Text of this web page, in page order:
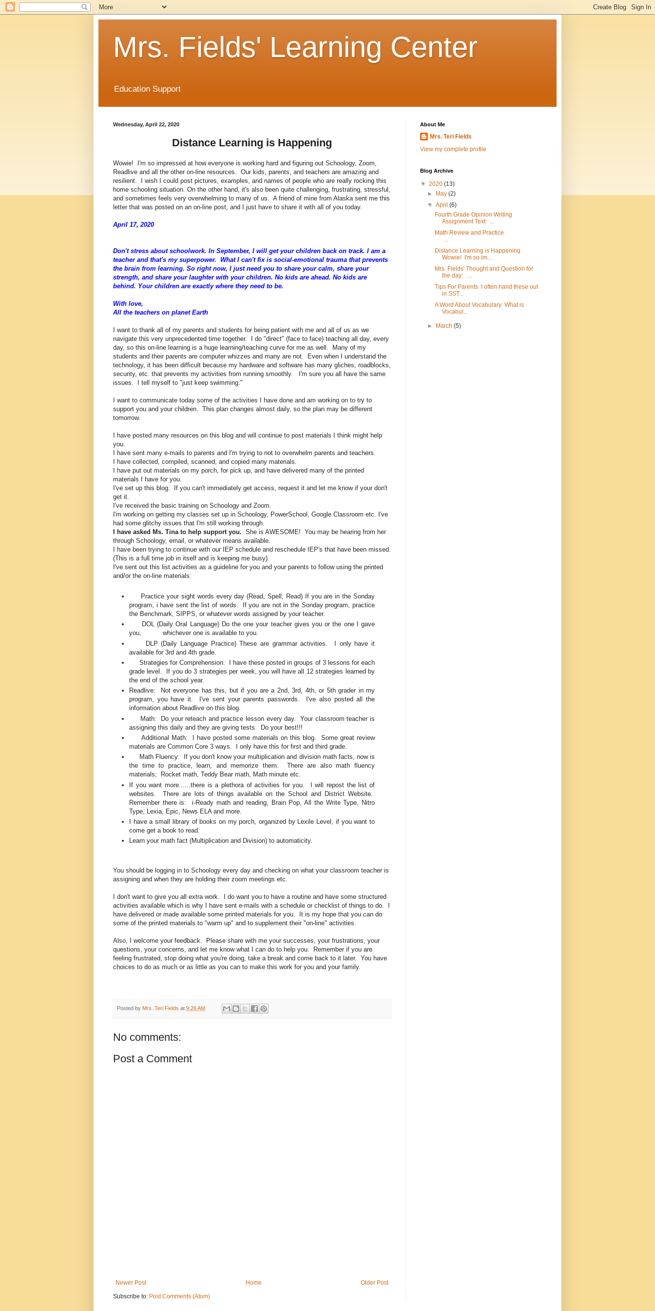
Mrs. Fields' Learning Center
Education Support
Wednesday, April 22, 2020
Distance Learning is Happening
Wowie! I'm so impressed at how everyone is working hard and figuring out Schoology, Zoom,
Readlive and all the other on-line resources. Our kids, parents, and teachers are amazing and
resilient. I wish I could post pictures, examples, and names of people who are really rocking this
home schooling situation. On the other hand, it's also been quite challenging, frustrating, stressful,
and sometimes feels very overwhelming to many of us. A friend of mine from Alaska sent me this
letter that was posted on an on-line post, and I just have to share it with all of you today.
April 17, 2020
Don't stress about schoolwork. In September, I will get your children back on track. I am a
teacher and that's my superpower. What I can't fix is social-emotional trauma that prevents
the brain from learning. So right now, I just need you to share your calm, share your
strength, and share your laughter with your children. No kids are ahead. No kids are
behind. Your children are exactly where they need to be.
With love,
All the teachers on planet Earth
I want to thank all of my parents and students for being patient with me and all of us as we
navigate this very unprecedented time together. I do "direct" (face to face) teaching all day, every
day, so this on-line learning is a huge learning/teaching curve for me as well. Many of my
students and their parents are computer whizzes and many are not. Even when I understand the
technology, it has been difficult because my hardware and software has many gliches, roadblocks,
security, etc. that prevents my activities from running smoothly. I'm sure you all have the same
issues. I tell myself to "just keep swimming."
I want to communicate today some of the activities I have done and am working on to try to
support you and your children. This plan changes almost daily, so the plan may be different
tomorrow.
I have posted many resources on this blog and will continue to post materials I think might help
you.
I have sent many e-mails to parents and I'm trying to not to overwhelm parents and teachers.
I have collected, compiled, scanned, and copied many materials.
I have put out materials on my porch, for pick up, and have delivered many of the printed
materials I have for you.
I've set up this blog. If you can't immediately get access, request it and let me know if your don't
get it.
I've received the basic training on Schoology and Zoom.
I'm working on getting my classes set up in Schoology, PowerSchool, Google Classroom etc. I've
had some glitchy issues that I'm still working through.
I have asked Ms. Tina to help support you. She is AWESOME! You may be hearing from her
through Schoology, email, or whatever means available.
I have been trying to continue with our IEP schedule and reschedule IEP's that have been missed.
(This is a full time job in itself and is keeping me busy).
I've sent out this list activities as a guideline for you and your parents to follow using the printed
and/or the on-line materials:
Practice your sight words every day (Read, Spell, Read) If you are in the Sonday
program, i have sent the list of words. If you are not in the Sonday program, practice
the Benchmark, SIPPS, or whatever words assigned by your teacher.
DOL (Daily Oral Language) Do the one your teacher gives you or the one I gave
you, whichever one is available to you.
DLP (Daily Language Practice) These are grammar activities. I only have it
available for 3rd and 4th grade.
Strategies for Comprehension: I have these posted in groups of 3 lessons for each
grade level. If you do 3 strategies per week, you will have all 12 strategies learned by
the end of the school year.
Readlive: Not everyone has this, but if you are a 2nd, 3rd, 4th, or 5th grader in my
program, you have it. I've sent your parents passwords. I've also posted all the
information about Readlive on this blog.
Math: Do your reteach and practice lesson every day. Your classroom teacher is
assigning this daily and they are giving tests. Do your best!!!
Additional Math: I have posted some materials on this blog. Some great review
materials are Common Core 3 ways. I only have this for first and third grade.
Math Fluency: If you don't know your multiplication and division math facts, now is
the time to practice, learn, and memorize them. There are also math fluency
materials; Rocket math, Teddy Bear math, Math minute etc.
If you want more......there is a plethora of activities for you. I will repost the list of
websites. There are lots of things available on the School and District Website.
Remember there is: i-Ready math and reading, Brain Pop, All the Write Type, Nitro
Type, Lexia, Epic, News ELA and more.
I have a small library of books on my porch, organized by Lexile Level, if you want to
come get a book to read.
Learn your math fact (Multiplication and Division) to automaticity.
You should be logging in to Schoology every day and checking on what your classroom teacher is
assigning and when they are holding their zoom meetings etc.
I don't want to give you all extra work. I do want you to have a routine and have some structured
activities available which is why I have sent e-mails with a schedule or checklist of things to do. I
have delivered or made available some printed materials for you. It is my hope that you can do
some of the printed materials to "warm up" and to supplement their "on-line" activities.
Also, I welcome your feedback. Please share with me your successes, your frustrations, your
questions, your concerns, and let me know what I can do to help you. Remember if you are
feeling frustrated, stop doing what you're doing, take a break and come back to it later. You have
choices to do as much or as little as you can to make this work for you and your family.
Posted by Mrs. Teri Fields at 9:26 AM
No comments:
Post a Comment
Newer Post Older Post
Home
Subscribe to: Post Comments (Atom)
About Me
Mrs. Teri Fields
View my complete profile
Blog Archive
▼ 2020 (13)
►
May(2)
▼April(6)
Fourth Grade Opinion Writing
Assignment Text: ...
Math Review and Practice
...
Distance Learning is Happening
Wowie! I'm so im...
Mrs. Fields' Thought and Question for
the day: ...
Tips For Parents I often hand these out
in SST...
A Word About Vocabulary What is
Vocabul...
► March(5)